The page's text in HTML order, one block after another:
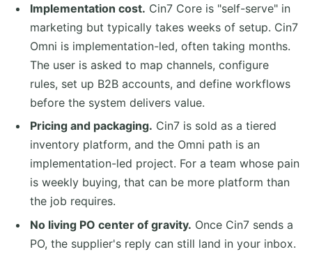
Implementation cost. Cin7 Core is "self-serve" in
marketing but typically takes weeks of setup. Cin7
Omni is implementation-led, often taking months.
The user is asked to map channels, configure
rules, set up B2B accounts, and define workflows
before the system delivers value.
Pricing and packaging. Cin7 is sold as a tiered
inventory platform, and the Omni path is an
implementation-led project. For a team whose pain
is weekly buying, that can be more platform than
the job requires.
No living PO center of gravity. Once Cin7 sends a
PO, the supplier's reply can still land in your inbox.